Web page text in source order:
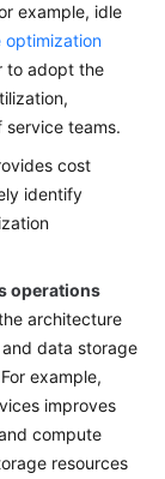
example, idle
optimization
to adopt the
service teams.
cost
identify
operations
architecture
data storage
example,
improves
compute
resources